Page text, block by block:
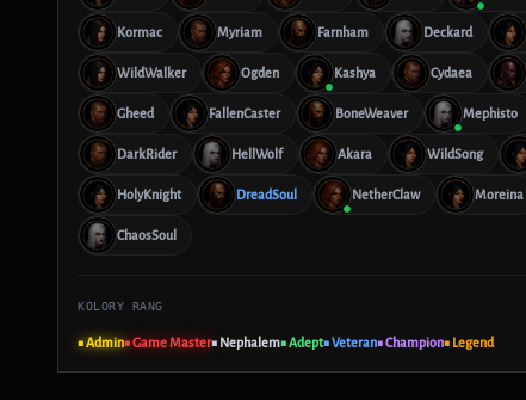
Kormac Myriam Farnham Deckard
WildWalker Ogden Kashya Cydaea
Gheed FallenCaster BoneWeaver Mephisto
DarkRider HellWolf Akara WildSong
HolyKnight DreadSoul NetherClaw Moreina
ChaosSoul
KOLORY RANG
■ Admin■ Game Master■ Nephalem■ Adept■ Veteran■ Champion■ Legend